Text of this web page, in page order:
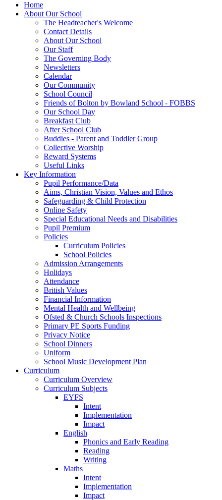
Home
About Our School
The Headteacher's Welcome
Contact Details
About Our School
Our Staff
The Governing Body
Newsletters
Calendar
Our Community
School Council
Friends of Bolton by Bowland School - FOBBS
Our School Day
Breakfast Club
After School Club
Buddies - Parent and Toddler Group
Collective Worship
Reward Systems
Useful Links
Key Information
Pupil Performance/Data
Aims, Christian Vision, Values and Ethos
Safeguarding & Child Protection
Online Safety
Special Educational Needs and Disabilities
Pupil Premium
Policies
Curriculum Policies
School Policies
Admission Arrangements
Holidays
Attendance
British Values
Financial Information
Mental Health and Wellbeing
Ofsted & Church Schools Inspections
Primary PE Sports Funding
Privacy Notice
School Dinners
Uniform
School Music Development Plan
Curriculum
Curriculum Overview
Curriculum Subjects
EYFS
Intent
Implementation
Impact
English
Phonics and Early Reading
Reading
Writing
Maths
Intent
Implementation
Impact